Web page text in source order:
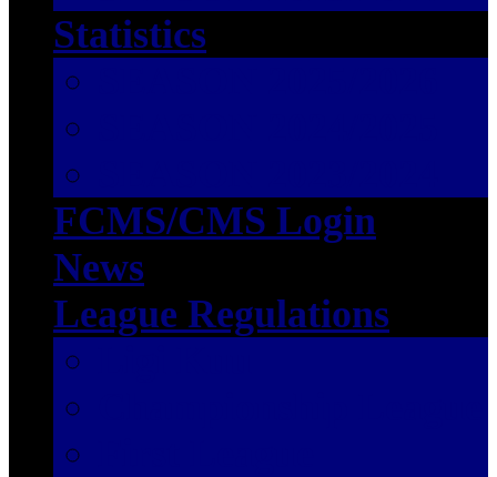
Statistics
FCMS/CMS Login
News
League Regulations